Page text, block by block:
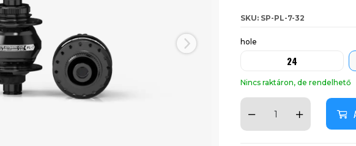
Next
SKU: SP-PL-7-32
hole
24
Nincs raktáron, de rendelhető